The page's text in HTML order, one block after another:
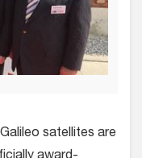
satellites are